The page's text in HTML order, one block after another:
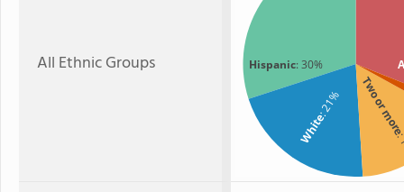
All Ethnic Groups Hispanic: 30%
White
: 21% Two or
: